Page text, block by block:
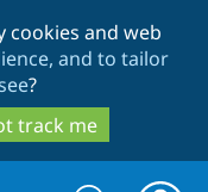
cookies and web
and to tailor
?
track me